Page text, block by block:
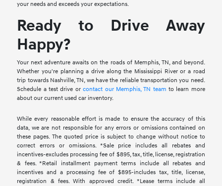
your needs and exceeds your expectations.
Ready to Drive Away
Happy?
Your next adventure awaits on the roads of Memphis, TN, and beyond.
Whether you're planning a drive along the Mississippi River or a road
trip towards Nashville, TN, we have the reliable transportation you need.
Schedule a test drive orcontact our Memphis, TN team to learn more
about our current used car inventory.
While every reasonable effort is made to ensure the accuracy of this
data, we are not responsible for any errors or omissions contained on
these pages. The quoted price is subject to change without notice to
correct errors or omissions. *Sale price includes all rebates and
incentives-excludes processing fee of $895, tax, title, license, registration
& fees. *Retail installment payment terms include all rebates and
incentives and a processing fee of $895-includes tax, title, license,
registration & fees. With approved credit. *Lease terms include all